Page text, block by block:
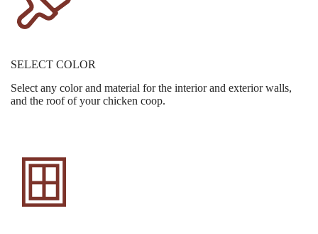
SELECT COLOR
Select any color and material for the interior and exterior walls,
and the roof of your chicken coop.